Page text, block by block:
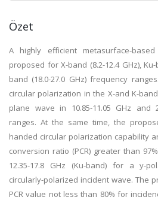
Özet
A highly efficient metasurface-
proposed for X-band (8.2-12.4 GHz),
band (18.0-27.0 GHz) frequency
circular polarization in the X-and K-
plane wave in 10.85-11.05 GHz and
ranges. At the same time, the
handed circular polarization capability
conversion ratio (PCR) greater than
12.35-17.8 GHz (Ku-band) for a y-
circularly-polarized incident wave. The
PCR value not less than 80% for